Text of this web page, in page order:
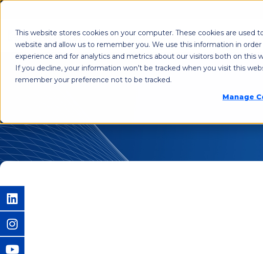
This website stores cookies on your computer. These cookies are
website and allow us to remember you. We use this information in
experience and for analytics and metrics about our visitors both on this
If you decline, your information won’t be tracked when you visit this
remember your preference not to be tracked.
Manage
Shabodi